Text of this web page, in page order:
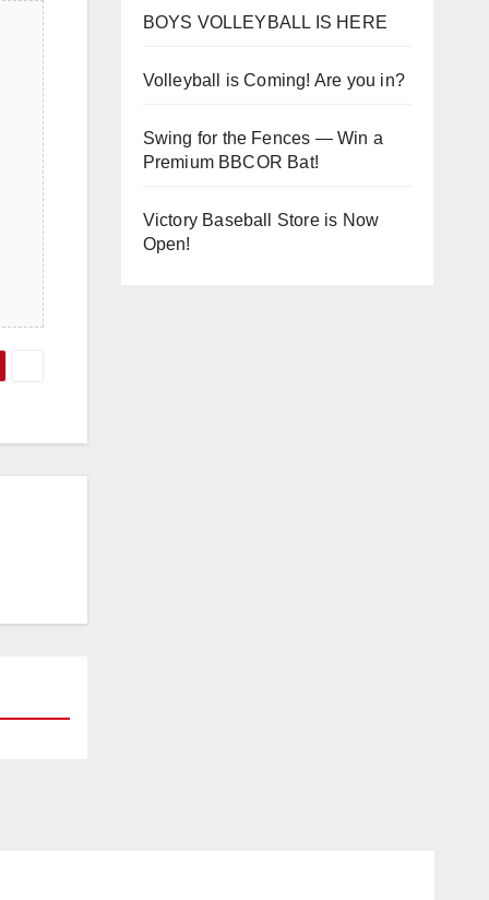
BOYS VOLLEYBALL IS HERE
Volleyball is Coming! Are you in?
Swing for the Fences — Win a
Premium BBCOR Bat!
Victory Baseball Store is Now
Open!